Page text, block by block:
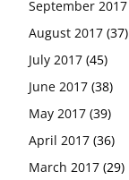
September 2017
August 2017 (37)
July 2017 (45)
June 2017 (38)
May 2017 (39)
April 2017 (36)
March 2017 (29)